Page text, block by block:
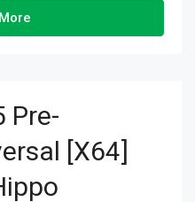
Pre-
[x64]